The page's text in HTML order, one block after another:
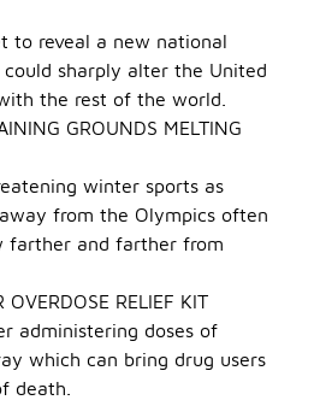
to reveal a new national
sharply alter the United
the rest of the world.
GROUNDS MELTING
winter sports as
from the Olympics often
farther and farther from
OVERDOSE RELIEF KIT
administering doses of
which can bring drug users
death.